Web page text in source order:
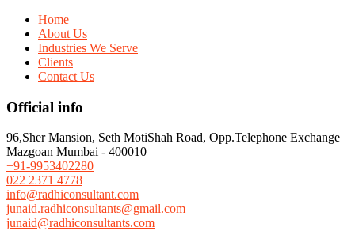
Home
About Us
Industries We Serve
Clients
Contact Us
Official info
96,Sher Mansion, Seth MotiShah Road, Opp.Telephone Exchange
Mazgoan Mumbai - 400010
+91-9953402280
022 2371 4778
info@radhiconsultant.com
junaid.radhiconsultants@gmail.com
junaid@radhiconsultants.com